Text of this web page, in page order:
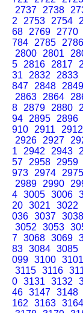
2737
2738
2
2753 2754
68
2769 2770
784
2785 2786
2800
2801
5
2816 2817
31
2832 2833
847
2848 2849
2863
2864
8
2879 2880
94
2895 2896
910
2911 2912
2926
2927
1
2942 2943
57
2958 2959
973
2974 2975
2989
2990
4 3005 3006
20 3021 3022
036 3037 3038
3052
3053
7 3068 3069
83 3084 3085
099 3100 3101
3115 3116
0 3131 3132
46 3147 3148
162
3163 3164